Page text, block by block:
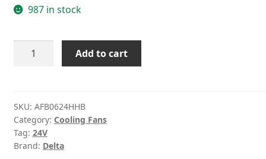
987 in stock
Delta
6CM
2-
wire
inverter
Add to cart
SKU: AFB0624HHB
Category: Cooling Fans
Tag: 24V
Brand: Delta